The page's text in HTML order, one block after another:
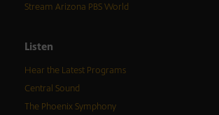
Stream Arizona PBS World
Listen
Hear the Latest Programs
Central Sound
The Phoenix Symphony